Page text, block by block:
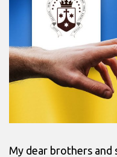
My dear brothers and